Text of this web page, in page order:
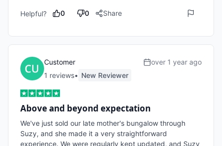
Helpful? 0 0 Share
Customer
1 reviews• New Reviewer
over 1 year ago
Above and beyond expectation
We've just sold our late mother's bungalow through
Suzy, and she made it a very straightforward
experience. We were regularly kept updated, and Suzy